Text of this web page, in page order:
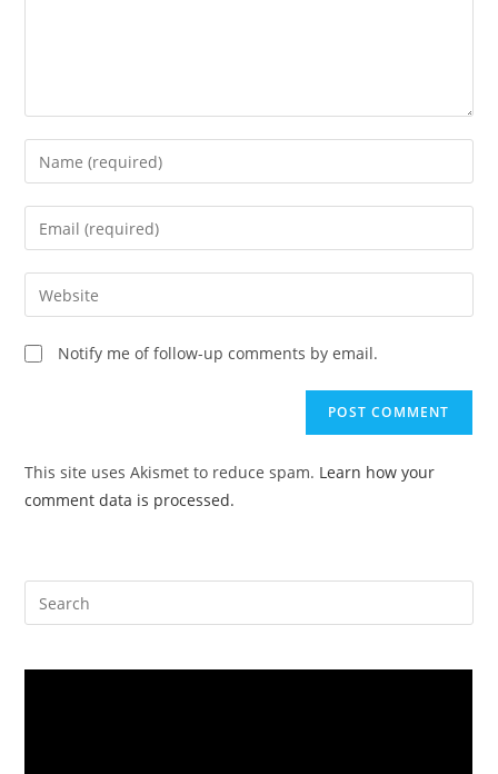
Enter
your
name
comment
Enter
your
email
address
comment
Enter
your
website
URL
Notify me of follow-up comments by email.
This site uses Akismet to reduce spam. Learn how your
comment data is processed.